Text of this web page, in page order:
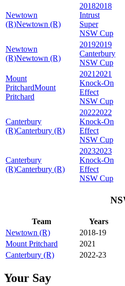
Newtown
(R)Newtown (R)
20182018
Intrust
Super
NSW Cup
Newtown
(R)Newtown (R)
20192019
Canterbury
NSW Cup
Mount
PritchardMount
Pritchard
20212021
Knock-On
Effect
NSW Cup
Canterbury
(R)Canterbury (R)
20222022
Knock-On
Effect
NSW Cup
Canterbury
(R)Canterbury (R)
20232023
Knock-On
Effect
NSW Cup
Team Years
Newtown (R)
2018-19
Mount Pritchard
2021
Canterbury (R)
2022-23
Your Say